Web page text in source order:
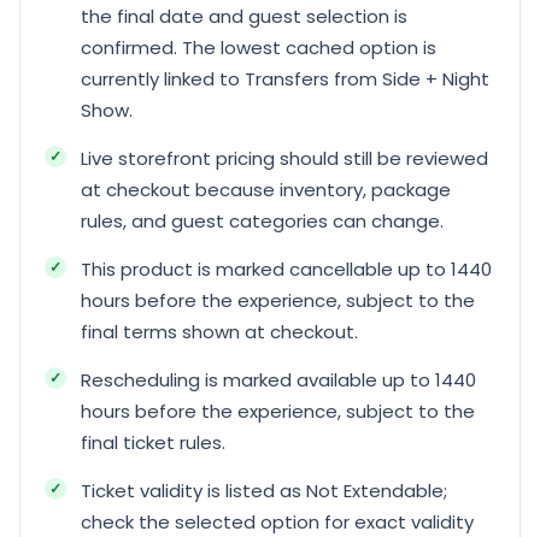
the final date and guest selection is
confirmed. The lowest cached option is
currently linked to Transfers from Side + Night
Show.
Live storefront pricing should still be reviewed
at checkout because inventory, package
rules, and guest categories can change.
This product is marked cancellable up to 1440
hours before the experience, subject to the
final terms shown at checkout.
Rescheduling is marked available up to 1440
hours before the experience, subject to the
final ticket rules.
Ticket validity is listed as Not Extendable;
check the selected option for exact validity